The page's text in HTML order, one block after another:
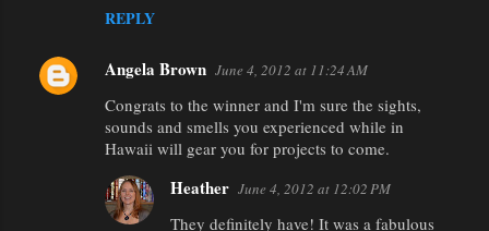
REPLY
Angela Brown June 4, 2012 at 11:24 AM
Congrats to the winner and I'm sure the sights,
sounds and smells you experienced while in
Hawaii will gear you for projects to come.
Heather June 4, 2012 at 12:02 PM
They definitely have! It was a fabulous